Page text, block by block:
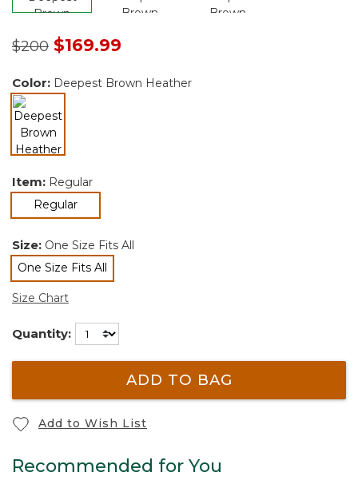
Price reduced from
$200to$169.99
Color: Deepest Brown Heather
Item: Regular
Regularselected
Size: One Size Fits All
One Size Fits All
selected
Size Chart
Quantity:
ADD TO BAG
Add to Wish List
Recommended for You